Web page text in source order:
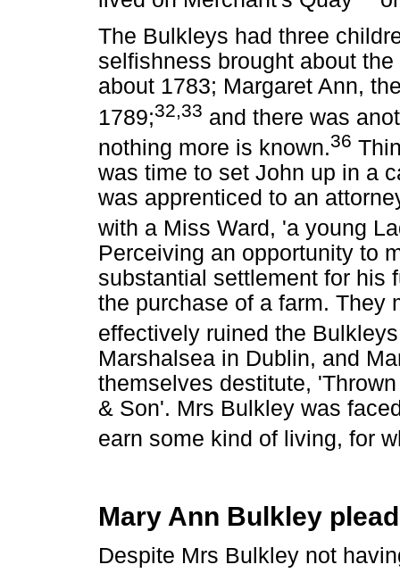
The Bulkleys had three
selfishness brought about
about 1783; Margaret Ann,
1789;32,33 and there was
nothing more is known.36
was time to set John up in a
was apprenticed to an
with a Miss Ward, 'a young
Perceiving an opportunity to
substantial settlement for his
the purchase of a farm. They
effectively ruined the
Marshalsea in Dublin, and
themselves destitute,
& Son'. Mrs Bulkley was
earn some kind of living, for
Mary Ann Bulkley
Despite Mrs Bulkley not